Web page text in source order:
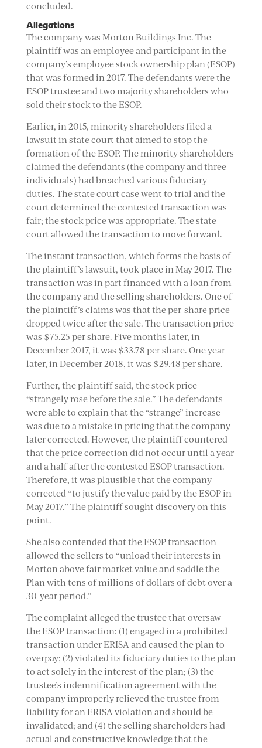
concluded.
Allegations
The company was Morton Buildings Inc. The
plaintiff was an employee and participant in the
company’s employee stock ownership plan (ESOP)
that was formed in 2017. The defendants were the
ESOP trustee and two majority shareholders who
sold their stock to the ESOP.
Earlier, in 2015, minority shareholders filed a
lawsuit in state court that aimed to stop the
formation of the ESOP. The minority shareholders
claimed the defendants (the company and three
individuals) had breached various fiduciary
duties. The state court case went to trial and the
court determined the contested transaction was
fair; the stock price was appropriate. The state
court allowed the transaction to move forward.
The instant transaction, which forms the basis of
the plaintiff’s lawsuit, took place in May 2017. The
transaction was in part financed with a loan from
the company and the selling shareholders. One of
the plaintiff’s claims was that the per-share price
dropped twice after the sale. The transaction price
was $75.25 per share. Five months later, in
December 2017, it was $33.78 per share. One year
later, in December 2018, it was $29.48 per share.
Further, the plaintiff said, the stock price
“strangely rose before the sale.” The defendants
were able to explain that the “strange” increase
was due to a mistake in pricing that the company
later corrected. However, the plaintiff countered
that the price correction did not occur until a year
and a half after the contested ESOP transaction.
Therefore, it was plausible that the company
corrected “to justify the value paid by the ESOP in
May 2017.” The plaintiff sought discovery on this
point.
She also contended that the ESOP transaction
allowed the sellers to “unload their interests in
Morton above fair market value and saddle the
Plan with tens of millions of dollars of debt over a
30-year period.”
The complaint alleged the trustee that oversaw
the ESOP transaction: (1) engaged in a prohibited
transaction under ERISA and caused the plan to
overpay; (2) violated its fiduciary duties to the plan
to act solely in the interest of the plan; (3) the
trustee’s indemnification agreement with the
company improperly relieved the trustee from
liability for an ERISA violation and should be
invalidated; and (4) the selling shareholders had
actual and constructive knowledge that the